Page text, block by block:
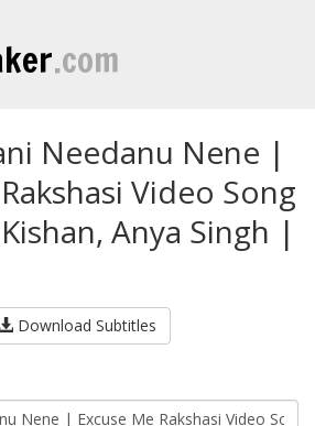
.com
Needanu Nene |
Video Song
Anya Singh |
Download Subtitles